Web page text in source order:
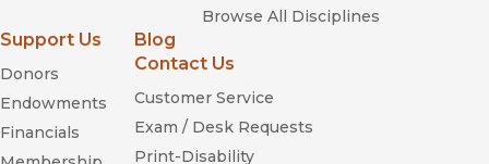
Browse All Disciplines
Support Us
Donors
Endowments
Financials
Blog
Contact Us
Customer Service
Exam / Desk Requests
Print-Disability